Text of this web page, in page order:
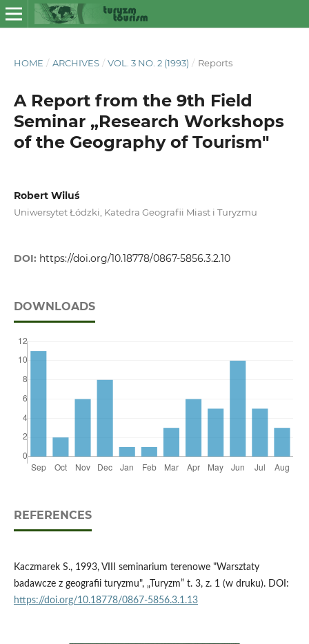
HOME / ARCHIVES / VOL. 3 NO. 2 (1993) / Reports
A Report from the 9th Field
Seminar „Research Workshops
of the Geography of Tourism"
Robert Wiluś
Uniwersytet Łódzki, Katedra Geografii Miast i Turyzmu
DOI: https://doi.org/10.18778/0867-5856.3.2.10
DOWNLOADS
REFERENCES
Kaczmarek S., 1993, VIII seminarium terenowe "Warsztaty
badawcze z geografii turyzmu", „Turyzm” t. 3, z. 1 (w druku). DOI:
https://doi.org/10.18778/0867-5856.3.1.13